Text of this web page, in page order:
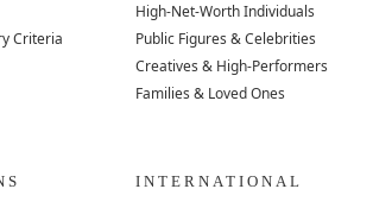
Criteria
High-Net-Worth Individuals
Public Figures & Celebrities
Creatives & High-Performers
Families & Loved Ones
INTERNATIONAL